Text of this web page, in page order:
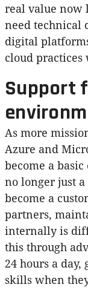
real value now
need technical
digital
cloud
Support
As more
Azure and
become a
no longer just
become a
partners,
internally is
this through
24 hours a day,
skills when